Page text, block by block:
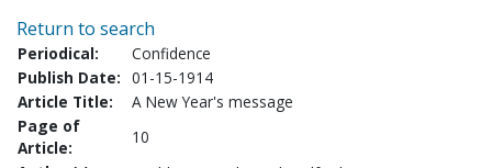
Return to search
Periodical:
Confidence
Publish Date: 01-15-1914
Article Title:
A New Year's message
Page of
Article:
10